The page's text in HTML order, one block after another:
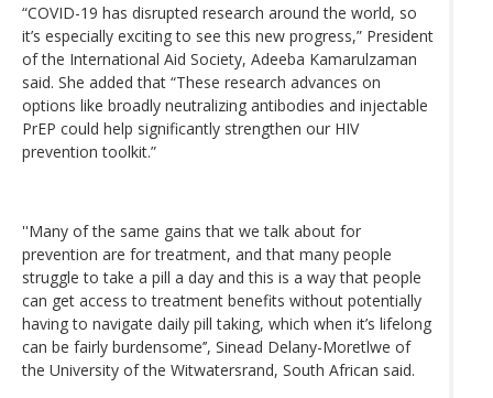
“COVID-19 has disrupted research around the world, so
it’s especially exciting to see this new progress,” President
of the International Aid Society, Adeeba Kamarulzaman
said. She added that “These research advances on
options like broadly neutralizing antibodies and injectable
PrEP could help significantly strengthen our HIV
prevention toolkit.”
''Many of the same gains that we talk about for
prevention are for treatment, and that many people
struggle to take a pill a day and this is a way that people
can get access to treatment benefits without potentially
having to navigate daily pill taking, which when it’s lifelong
can be fairly burdensome’’, Sinead Delany-Moretlwe of
the University of the Witwatersrand, South African said.